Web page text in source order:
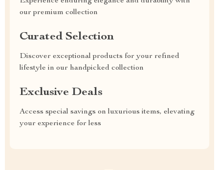
our premium collection
Curated Selection
Discover exceptional products for your refined
lifestyle in our handpicked collection
Exclusive Deals
Access special savings on luxurious items, elevating
your experience for less